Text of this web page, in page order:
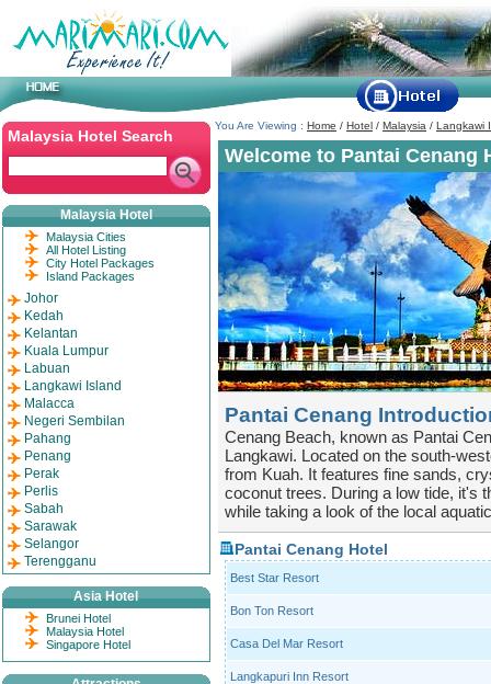
You Are Viewing : Home / Hotel / Malaysia / Langkawi
Welcome to Pantai Cenang
Pantai Cenang
Cenang Beach, known as Pantai
Langkawi. Located on the south-
from Kuah. It features fine sands,
coconut trees. During a low tide, it's
while taking a look of the local
Pantai Cenang Hotel
Best Star Resort
Bon Ton Resort
Casa Del Mar Resort
Langkapuri Inn Resort
Malaysia Hotel Search
Malaysia Hotel
Malaysia Cities
All Hotel Listing
City Hotel Packages
Island Packages
Johor
Kedah
Kelantan
Kuala Lumpur
Labuan
Langkawi Island
Malacca
Negeri Sembilan
Pahang
Penang
Perak
Perlis
Sabah
Sarawak
Selangor
Terengganu
Asia Hotel
Brunei Hotel
Malaysia Hotel
Singapore Hotel